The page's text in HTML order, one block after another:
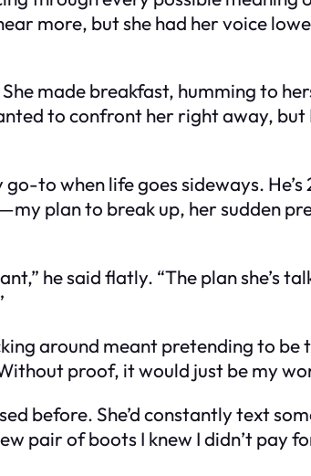
more, but she had her voice
made breakfast, humming to
to confront her right away,
to when life goes sideways.
plan to break up, her sudden
he said flatly. “The plan she’s
around meant pretending to
proof, it would just be my
before. She’d constantly text
pair of boots I knew I didn’t pay